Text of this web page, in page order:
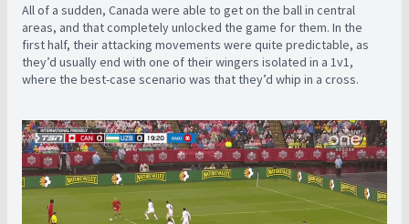
All of a sudden, Canada were able to get on the ball in central
areas, and that completely unlocked the game for them. In the
first half, their attacking movements were quite predictable, as
they’d usually end with one of their wingers isolated in a 1v1,
where the best-case scenario was that they’d whip in a cross.